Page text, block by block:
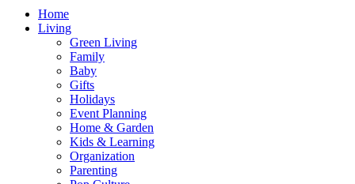
Home
Living
Green Living
Family
Baby
Gifts
Holidays
Event Planning
Home & Garden
Kids & Learning
Organization
Parenting